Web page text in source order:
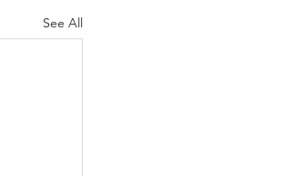
See All